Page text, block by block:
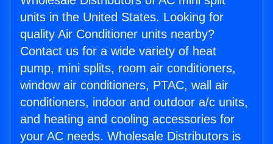
units in the United States. Looking for
quality Air Conditioner units nearby?
Contact us for a wide variety of heat
pump, mini splits, room air conditioners,
window air conditioners, PTAC, wall air
conditioners, indoor and outdoor a/c units,
and heating and cooling accessories for
your AC needs. Wholesale Distributors is